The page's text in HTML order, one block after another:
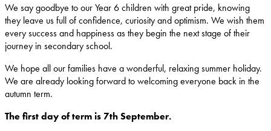
We say goodbye to our Year 6 children with great pride, knowing
they leave us full of confidence, curiosity and optimism. We wish them
every success and happiness as they begin the next stage of their
journey in secondary school.
We hope all our families have a wonderful, relaxing summer holiday.
We are already looking forward to welcoming everyone back in the
autumn term.
The first day of term is 7th September.